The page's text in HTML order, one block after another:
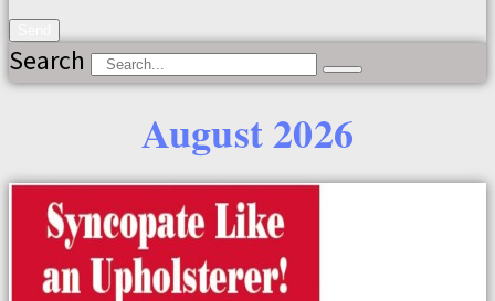
Search
August 2026